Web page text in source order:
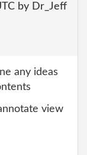
by Dr_Jeff
any ideas
view